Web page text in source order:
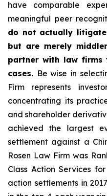
have comparable
meaningful peer
do not actually
but are merely
partner with law
cases. Be wise in
Firm represents
concentrating its
and shareholder
achieved the largest
settlement against a
Rosen Law Firm was
Class Action Services
action settlements in